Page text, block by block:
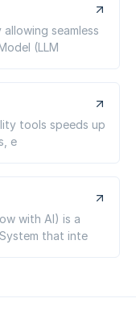
seamless
(LLM
tools speeds up
e
with AI) is a
that inte